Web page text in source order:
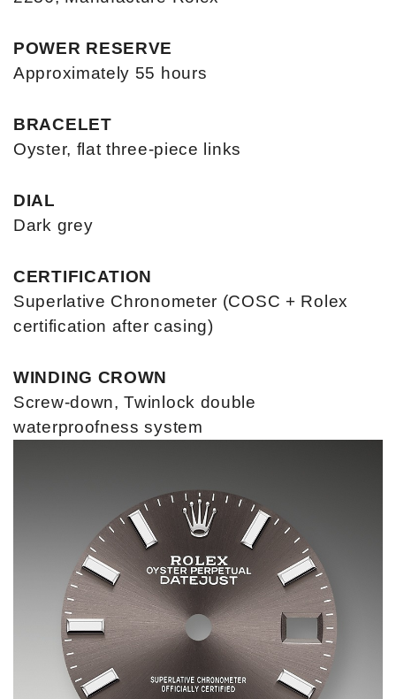
POWER RESERVE
Approximately 55 hours
BRACELET
Oyster, flat three-piece links
DIAL
Dark grey
CERTIFICATION
Superlative Chronometer (COSC + Rolex
certification after casing)
WINDING CROWN
Screw-down, Twinlock double
waterproofness system